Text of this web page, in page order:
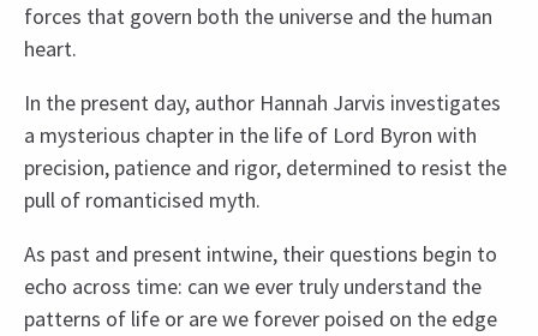
forces that govern both the universe and the human
heart.
In the present day, author Hannah Jarvis investigates
a mysterious chapter in the life of Lord Byron with
precision, patience and rigor, determined to resist the
pull of romanticised myth.
As past and present intwine, their questions begin to
echo across time: can we ever truly understand the
patterns of life or are we forever poised on the edge